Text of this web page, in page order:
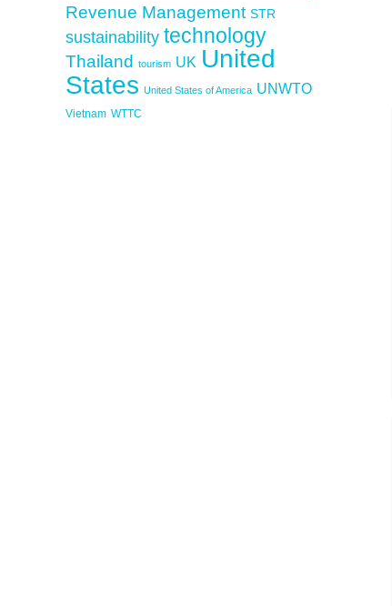
Revenue Management STR
sustainability technology
Thailand tourism UK United
States United States of America UNWTO
Vietnam WTTC